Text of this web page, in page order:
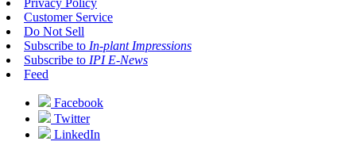
Privacy Policy
Customer Service
Do Not Sell
Subscribe to In-plant Impressions
Subscribe to IPI E-News
Feed
Facebook
Twitter
LinkedIn